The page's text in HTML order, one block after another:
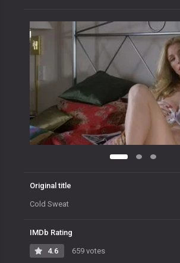
Original title
Cold Sweat
IMDb Rating
4.6 659 votes